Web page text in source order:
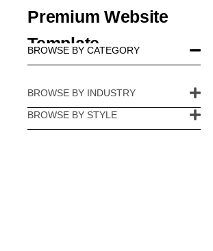
Premium Website
Template
BROWSE BY CATEGORY​
BROWSE BY INDUSTRY
BROWSE BY STYLE​